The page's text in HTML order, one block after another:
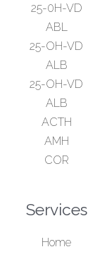
25-0H-VD
ABL
25-OH-VD
ALB
25-OH-VD
ALB
ACTH
AMH
COR
Services
Home